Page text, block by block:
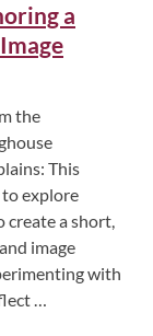
a
the
This
explore
create a short,
image
with
…